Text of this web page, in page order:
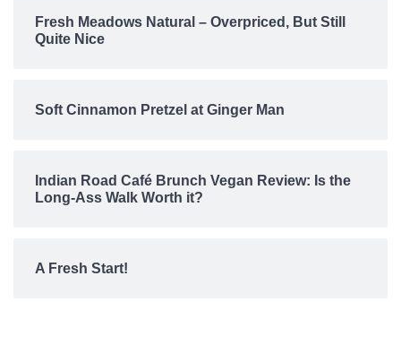
Fresh Meadows Natural – Overpriced, But Still
Quite Nice
Soft Cinnamon Pretzel at Ginger Man
Indian Road Café Brunch Vegan Review: Is the
Long-Ass Walk Worth it?
A Fresh Start!